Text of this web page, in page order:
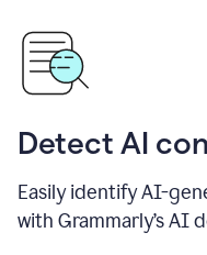
Detect AI
Easily identify AI-
with Grammarly’s AI